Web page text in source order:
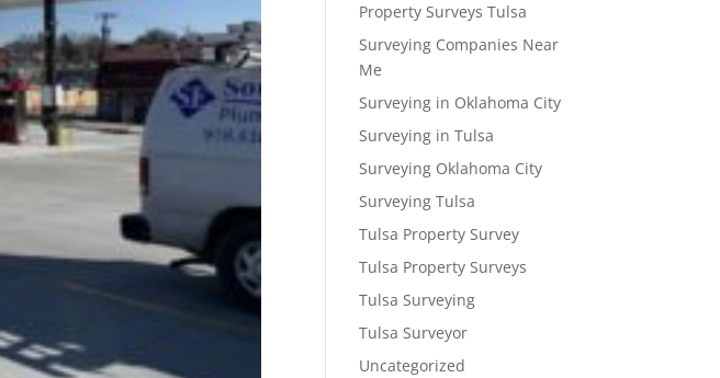
Property Surveys Tulsa
Surveying Companies Near
Me
Surveying in Oklahoma City
Surveying in Tulsa
Surveying Oklahoma City
Surveying Tulsa
Tulsa Property Survey
Tulsa Property Surveys
Tulsa Surveying
Tulsa Surveyor
Uncategorized